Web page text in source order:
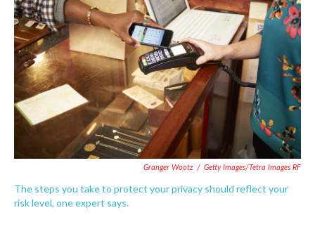
k
Granger Wootz / Getty Images/Tetra Images RF
The steps you take to protect your privacy should reflect your
risk level, one expert says.